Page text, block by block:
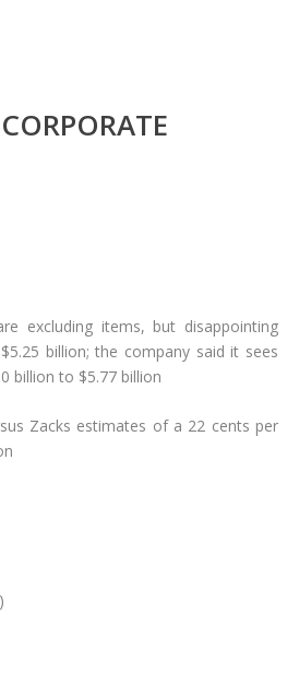
excluding items, but disappointing
billion; the company said it sees
billion to $5.77 billion
Zacks estimates of a 22 cents per